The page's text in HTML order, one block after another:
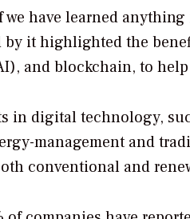
we have learned anything
by it highlighted the
and blockchain, to
in digital technology,
management and
conventional and